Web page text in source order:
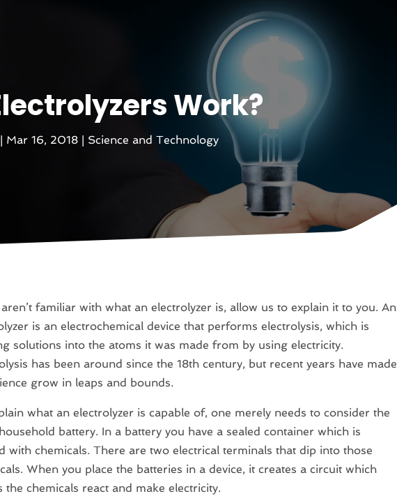
Work?
| Mar 16, 2018 | Science and Technology
familiar with what an electrolyzer is, allow us to explain it to you. An
is an electrochemical device that performs electrolysis, which is
solutions into the atoms it was made from by using electricity.
has been around since the 18th century, but recent years have made
grow in leaps and bounds.
what an electrolyzer is capable of, one merely needs to consider the
battery. In a battery you have a sealed container which is
with chemicals. There are two electrical terminals that dip into those
When you place the batteries in a device, it creates a circuit which
the chemicals react and make electricity.